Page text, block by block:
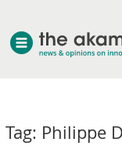
Tag: Philippe
about akampion